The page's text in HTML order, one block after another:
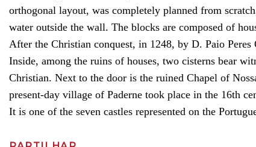
orthogonal layout, was completely planned from
water outside the wall. The blocks are composed of
After the Christian conquest, in 1248, by D. Paio
Inside, among the ruins of houses, two cisterns bear
Christian. Next to the door is the ruined Chapel of
present-day village of Paderne took place in the 16th
It is one of the seven castles represented on the